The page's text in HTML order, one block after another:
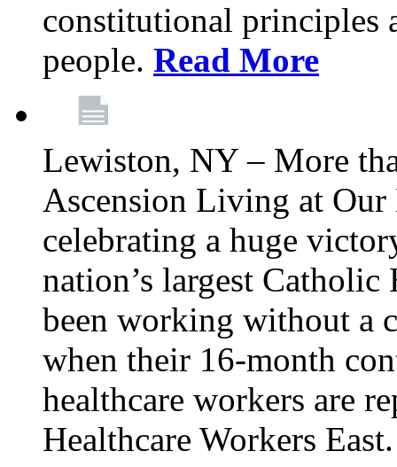
constitutional principles
people. Read More
Lewiston, NY – More
Ascension Living at Our
celebrating a huge
nation’s largest Catholic
been working without a
when their 16-month
healthcare workers are
Healthcare Workers